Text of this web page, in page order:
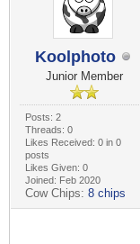
Koolphoto
Junior Member
Posts: 2
Threads: 0
Likes Received: 0 in 0
posts
Likes Given: 0
Joined: Feb 2020
Cow Chips: 8 chips